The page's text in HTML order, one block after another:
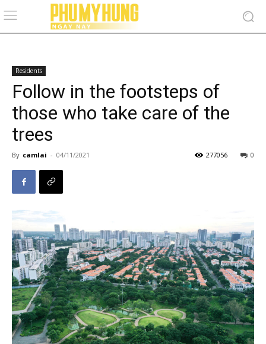
Residents
Follow in the footsteps of
those who take care of the
trees
By camlai - 04/11/2021 0
277056